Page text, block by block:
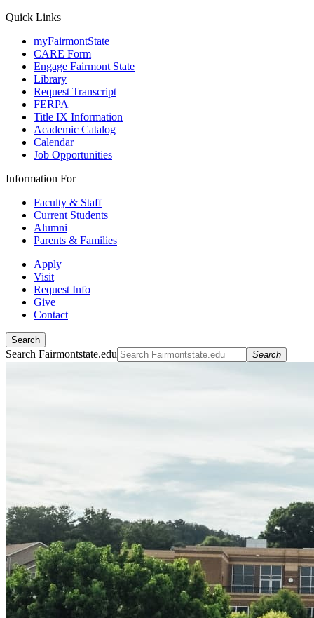
Quick Links
myFairmontState
CARE Form
Engage Fairmont State
Library
Request Transcript
FERPA
Title IX Information
Academic Catalog
Calendar
Job Opportunities
Information For
Faculty & Staff
Current Students
Alumni
Parents & Families
Apply
Visit
Request Info
Give
Contact
Search
Search Fairmontstate.edu Search